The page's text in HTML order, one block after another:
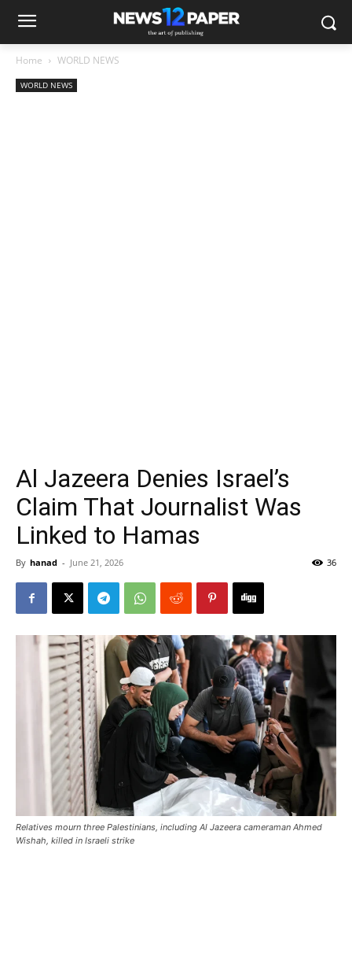
Home WORLD NEWS
WORLD NEWS
Al Jazeera Denies Israel’s
Claim That Journalist Was
Linked to Hamas
By hanad - June 21, 2026 36
Relatives mourn three Palestinians, including Al Jazeera cameraman Ahmed
Wishah, killed in Israeli strike